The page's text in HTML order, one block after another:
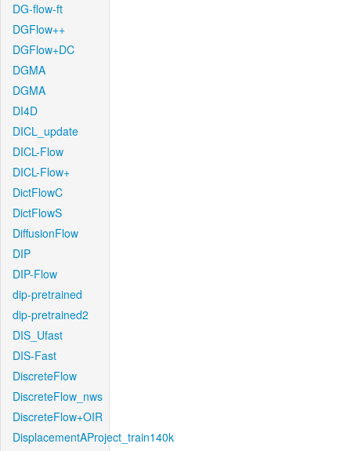
DG-flow-ft
DGFlow++
DGFlow+DC
DGMA
DGMA
DI4D
DICL_update
DICL-Flow
DICL-Flow+
DictFlowC
DictFlowS
DiffusionFlow
DIP
DIP-Flow
dip-pretrained
dip-pretrained2
DIS_Ufast
DIS-Fast
DiscreteFlow
DiscreteFlow_nws
DiscreteFlow+OIR
DisplacementAProject_train140k